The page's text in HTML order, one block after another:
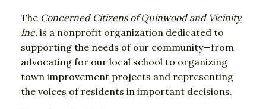
The Concerned Citizens ofQuinwood and Vicinity,
Inc. is a nonprofit organization dedicated to
supporting the needs of our community—from
advocating for our local school to organizing
town improvement projects and representing
the voices of residents in important decisions.